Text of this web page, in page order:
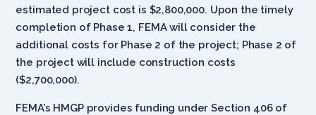
estimated project cost is $2,800,000. Upon the timely
completion of Phase 1, FEMA will consider the
additional costs for Phase 2 of the project; Phase 2 of
the project will include construction costs
($2,700,000).
FEMA’s HMGP provides funding under Section 406 of